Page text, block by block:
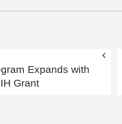
Expands with
Grant